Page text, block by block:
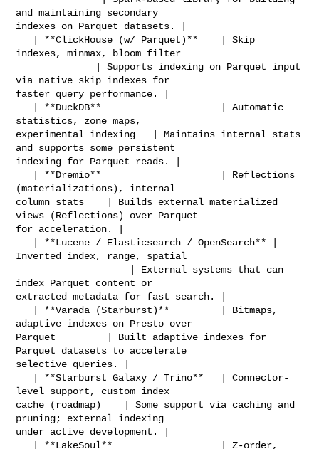
and maintaining secondary
indexes on Parquet datasets. |
indexes, minmax, bloom filter
via native skip indexes for
faster query performance. |
statistics, zone maps,
experimental indexing   | Maintains internal stats
and supports some persistent
indexing for Parquet reads. |
(materializations), internal
column stats    | Builds external materialized
views (Reflections) over Parquet
for acceleration. |
Inverted index, range, spatial
index Parquet content or
extracted metadata for fast search. |
adaptive indexes on Presto over
Parquet         | Built adaptive indexes for
Parquet datasets to accelerate
selective queries. |
level support, custom index
cache (roadmap)    | Some support via caching and
pruning; external indexing
under active development. |